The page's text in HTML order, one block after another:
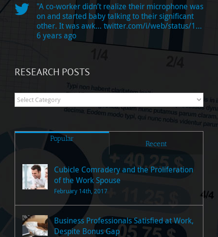
"A co-worker didn’t realize their microphone was
on and started baby talking to their significant
other. It was awk… twitter.com/i/web/status/1…
6 years ago
RESEARCH POSTS
Research
Posts
Popular
Recent
Cubicle Comradery and the Proliferation
of the Work Spouse
February 14th, 2017
Business Professionals Satisfied at Work,
Despite Bonus Gap